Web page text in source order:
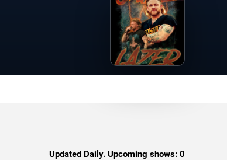
Updated Daily. Upcoming shows: 0